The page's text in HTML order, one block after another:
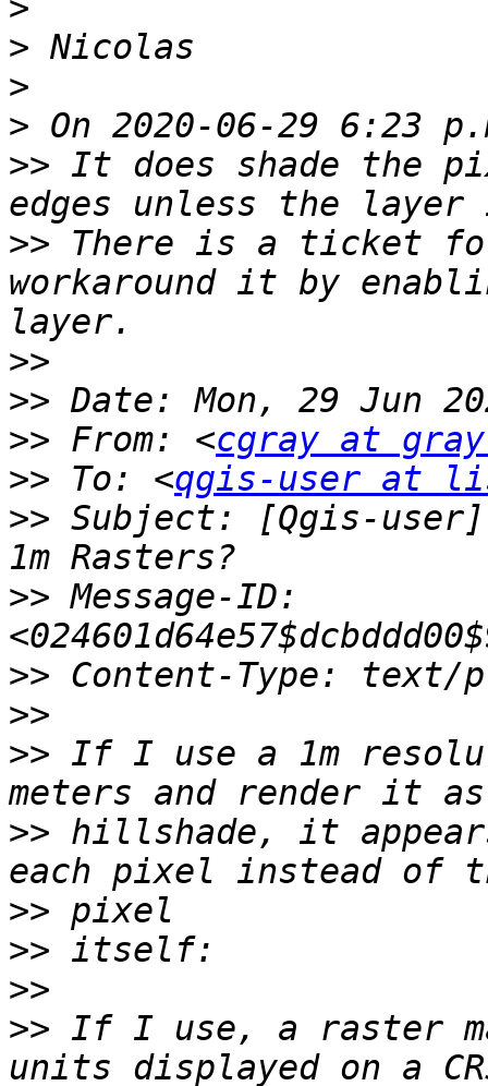
>
>
>
>
>> It does shade the
>> There is a ticket
workaround it by
>>
>>
>> From: <cgray at
>> To: <qgis-user at
>> Subject: [Qgis-
>> Message-ID:
>>
>>
>> If I use a 1m
>> hillshade, it
>>
>>
>>
>> If I use, a raster